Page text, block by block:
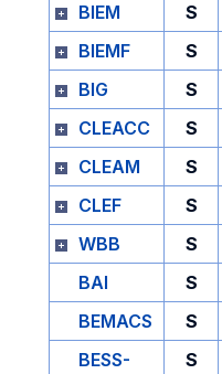
BIEM
S
BIEMF
S
BIG
S
CLEACC
S
CLEAM
S
CLEF
S
WBB
S
BAI
S
BEMACS
S
BESS-
S